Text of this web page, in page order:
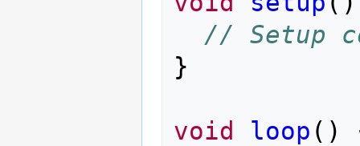
// Setup
}
void loop ()